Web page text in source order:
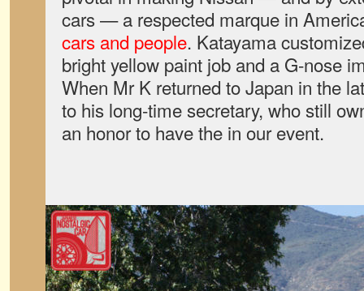
cars — a respected marque in
cars and people. Katayama
bright yellow paint job and a G-nose
When Mr K returned to Japan in the
to his long-time secretary, who still
an honor to have the in our event.